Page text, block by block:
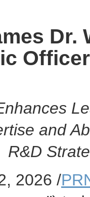
Dr.
and
R&D
2026 /